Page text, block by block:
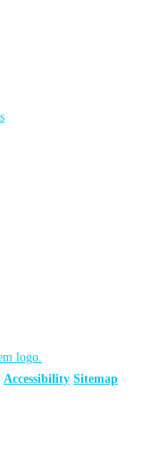
Accessibility Sitemap